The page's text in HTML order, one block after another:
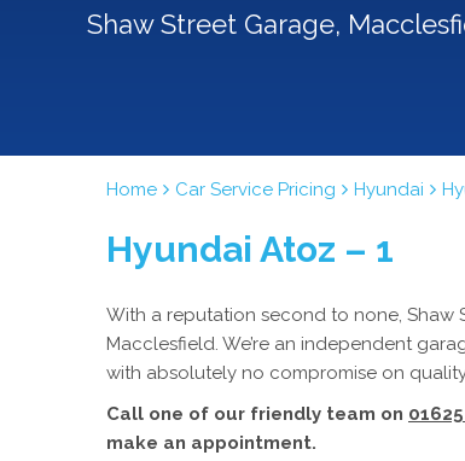
Shaw Street Garage,
Home Car Service Pricing Hyundai
Hyundai Atoz – 1
With a reputation second to none, Shaw
Macclesfield. We’re an independent
with absolutely no compromise on
Call one of our friendly team on
make an appointment.